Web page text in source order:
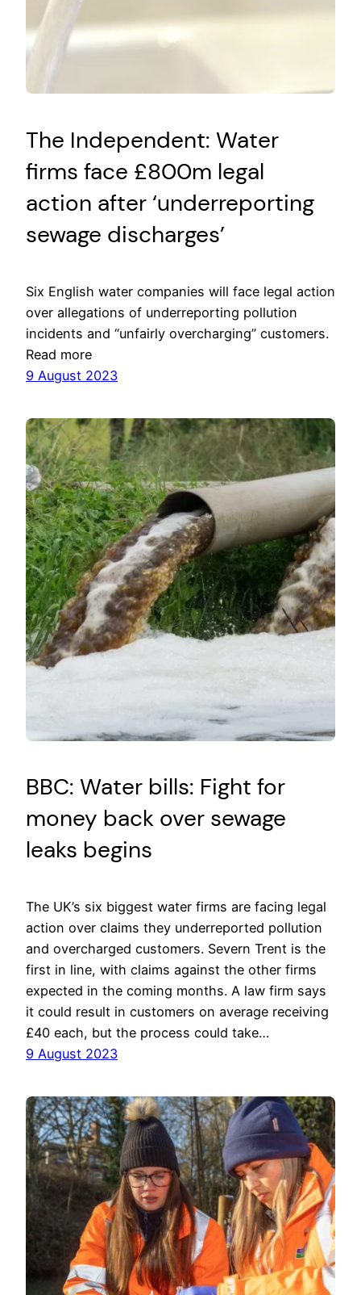
The Independent: Water
firms face £800m legal
action after ‘underreporting
sewage discharges’
Six English water companies will face legal action
over allegations of underreporting pollution
incidents and “unfairly overcharging” customers.
Read more
9 August 2023
BBC: Water bills: Fight for
money back over sewage
leaks begins
The UK’s six biggest water firms are facing legal
action over claims they underreported pollution
and overcharged customers. Severn Trent is the
first in line, with claims against the other firms
expected in the coming months. A law firm says
it could result in customers on average receiving
£40 each, but the process could take…
9 August 2023